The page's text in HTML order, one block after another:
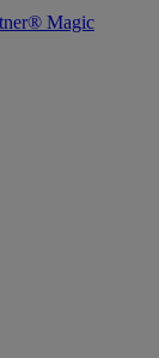
Magic